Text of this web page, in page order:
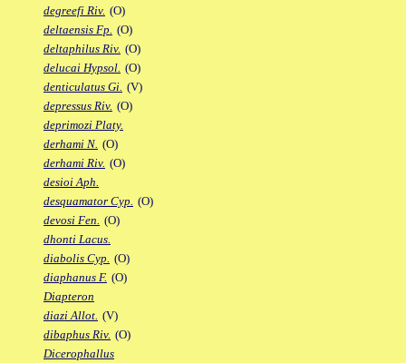
degreefi Riv. (O)
deltaensis Fp. (O)
deltaphilus Riv. (O)
delucai Hypsol. (O)
denticulatus Gi. (V)
depressus Riv. (O)
deprimozi Platy.
derhami N. (O)
derhami Riv. (O)
desioi Aph.
desquamator Cyp. (O)
devosi Fen. (O)
dhonti Lacus.
diabolis Cyp. (O)
diaphanus F. (O)
Diapteron
diazi Allot. (V)
dibaphus Riv. (O)
Dicerophallus